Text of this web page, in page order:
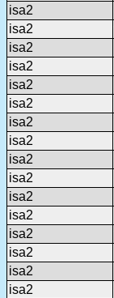
isa2
isa2
isa2
isa2
isa2
isa2
isa2
isa2
isa2
isa2
isa2
isa2
isa2
isa2
isa2
isa2